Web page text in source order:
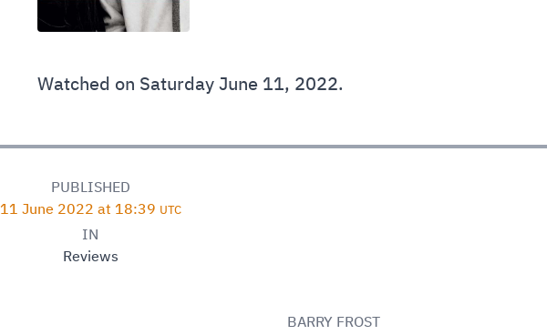
Watched on Saturday June 11, 2022.
PUBLISHED
11 June 2022 at 18:39 UTC
IN
Reviews
BARRY FROST